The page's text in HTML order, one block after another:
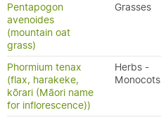
Pentapogon
avenoides
(mountain oat
grass)
Grasses
Phormium tenax
(flax, harakeke,
kōrari (Māori name
for inflorescence))
Herbs -
Monocots